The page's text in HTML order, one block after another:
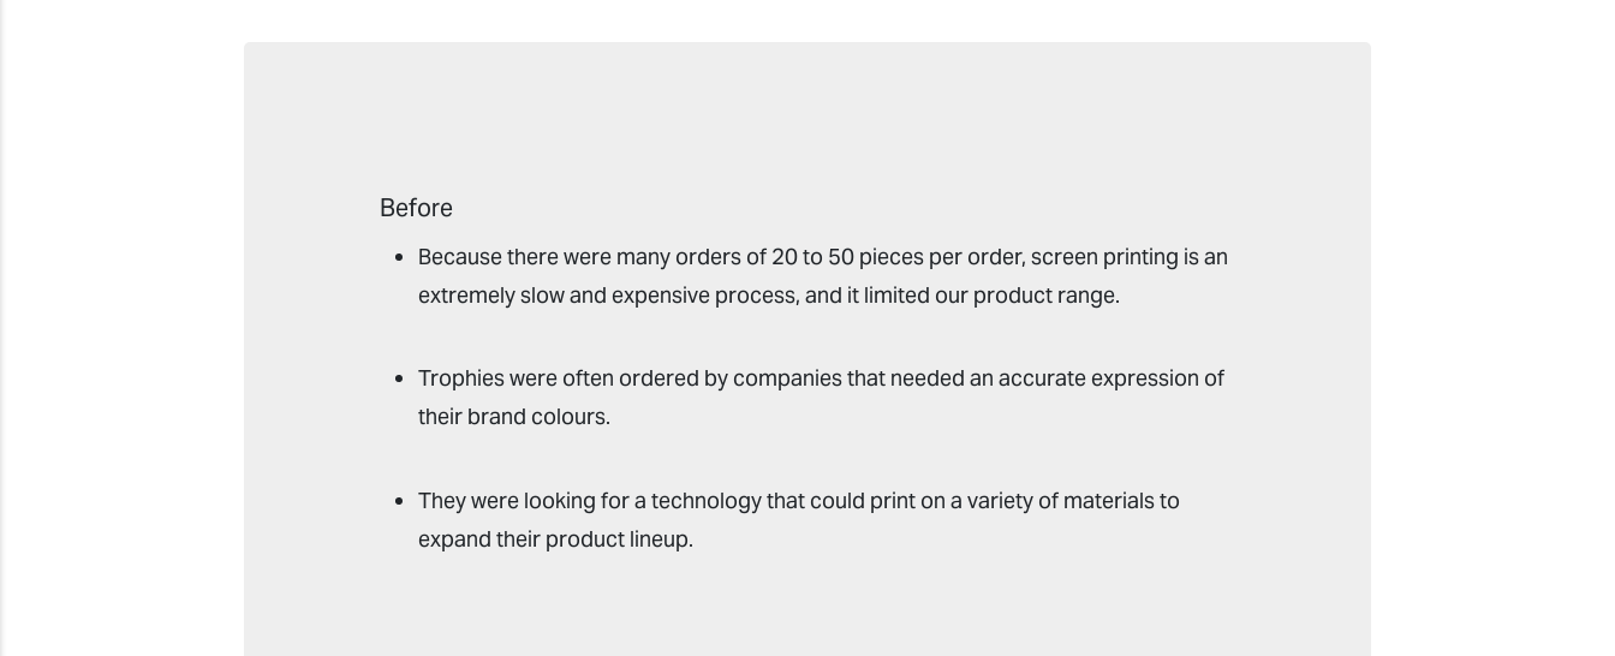
Before
Because there were many orders of 20 to 50 pieces per order, screen printing is an
extremely slow and expensive process, and it limited our product range.
Trophies were often ordered by companies that needed an accurate expression of
their brand colours.
They were looking for a technology that could print on a variety of materials to
expand their product lineup.